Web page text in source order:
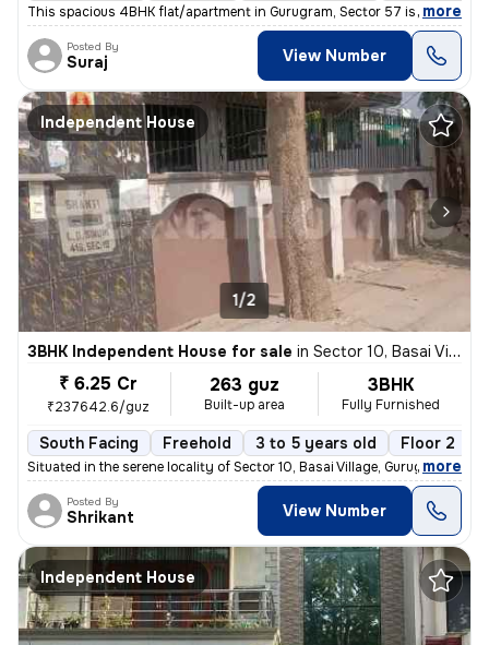
This spacious 4BHK flat/apartment in Gurugram, Sector 57 is a perfect
, more
Posted By
Suraj View Number
Independent House
1/2
3BHK Independent House for sale in Sector 10, Basai Village, Gurugram
₹ 6.25 Cr
₹237642.6/guz
263 guz
Built-up area
3BHK
Fully Furnished
South Facing Freehold 3 to 5 years old Floor 2
Situated in the serene locality of Sector 10, Basai Village, Gurugram,
, more
Posted By
Shrikant View Number
Independent House